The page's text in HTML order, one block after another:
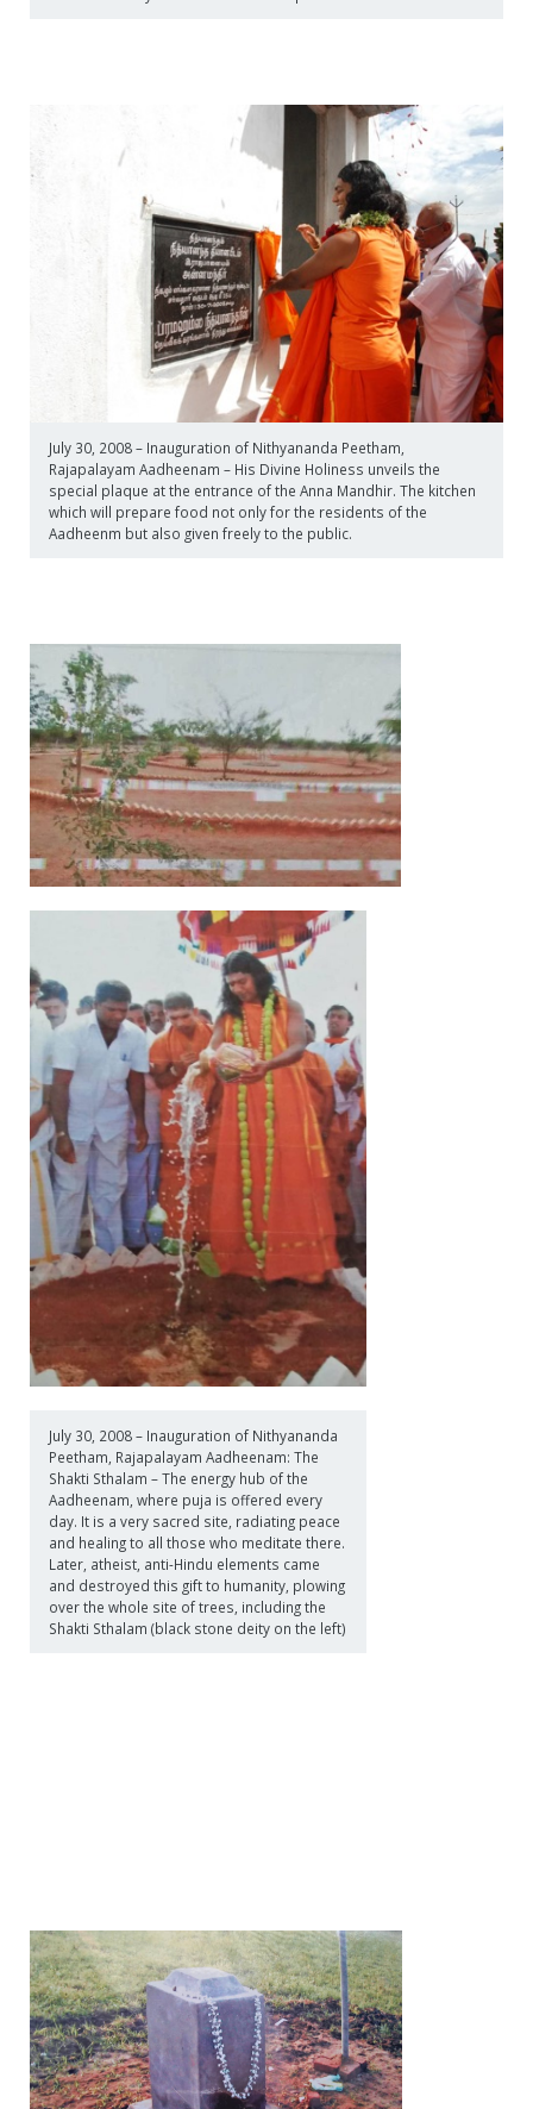
July 30, 2008 – Inauguration of Nithyananda Peetham,
Rajapalayam Aadheenam – His Divine Holiness unveils the
special plaque at the entrance of the Anna Mandhir. The kitchen
which will prepare food not only for the residents of the
Aadheenm but also given freely to the public.
July 30, 2008 – Inauguration of Nithyananda
Peetham, Rajapalayam Aadheenam: The
Shakti Sthalam – The energy hub of the
Aadheenam, where puja is offered every
day. It is a very sacred site, radiating peace
and healing to all those who meditate there.
Later, atheist, anti-Hindu elements came
and destroyed this gift to humanity, plowing
over the whole site of trees, including the
Shakti Sthalam (black stone deity on the left)